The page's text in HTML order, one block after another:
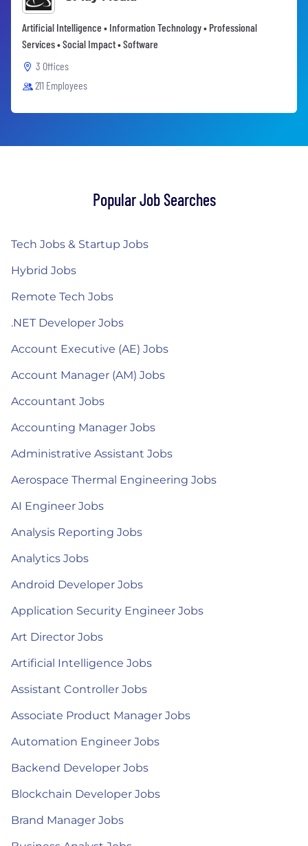
Artificial Intelligence • Information Technology • Professional
Services • Social Impact • Software
3 Offices
211 Employees
Popular Job Searches
Tech Jobs & Startup Jobs
Hybrid Jobs
Remote Tech Jobs
.NET Developer Jobs
Account Executive (AE) Jobs
Account Manager (AM) Jobs
Accountant Jobs
Accounting Manager Jobs
Administrative Assistant Jobs
Aerospace Thermal Engineering Jobs
AI Engineer Jobs
Analysis Reporting Jobs
Analytics Jobs
Android Developer Jobs
Application Security Engineer Jobs
Art Director Jobs
Artificial Intelligence Jobs
Assistant Controller Jobs
Associate Product Manager Jobs
Automation Engineer Jobs
Backend Developer Jobs
Blockchain Developer Jobs
Brand Manager Jobs